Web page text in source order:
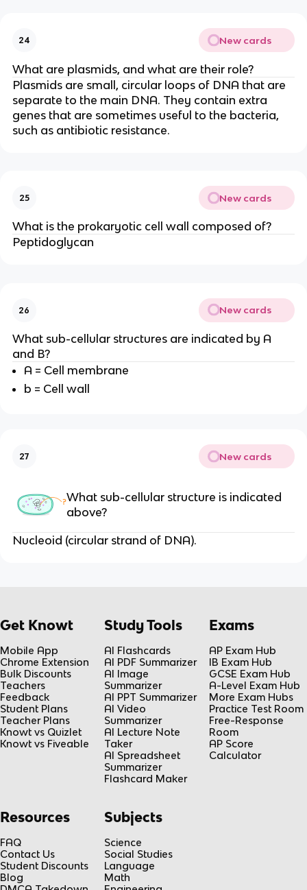
24 New cards
What are plasmids, and what are their role?
Plasmids are small, circular loops of DNA that are
separate to the main DNA. They contain extra
genes that are sometimes useful to the bacteria,
such as antibiotic resistance.
25 New cards
What is the prokaryotic cell wall composed of?
Peptidoglycan
26 New cards
What sub-cellular structures are indicated by A
and B?
A = Cell membrane
b = Cell wall
27 New cards
What sub-cellular structure is indicated
above?
Nucleoid (circular strand of DNA).
Get Knowt
Mobile App
Chrome Extension
Bulk Discounts
Teachers
Feedback
Student Plans
Teacher Plans
Knowt vs Quizlet
Knowt vs Fiveable
Study Tools
AI Flashcards
AI PDF Summarizer
AI Image
Summarizer
AI PPT Summarizer
AI Video
Summarizer
AI Lecture Note
Taker
AI Spreadsheet
Summarizer
Flashcard Maker
Exams
AP Exam Hub
IB Exam Hub
GCSE Exam Hub
A-Level Exam Hub
More Exam Hubs
Practice Test Room
Free-Response
Room
AP Score
Calculator
Resources
FAQ
Contact Us
Student Discounts
Blog
Subjects
Science
Social Studies
Language
Math